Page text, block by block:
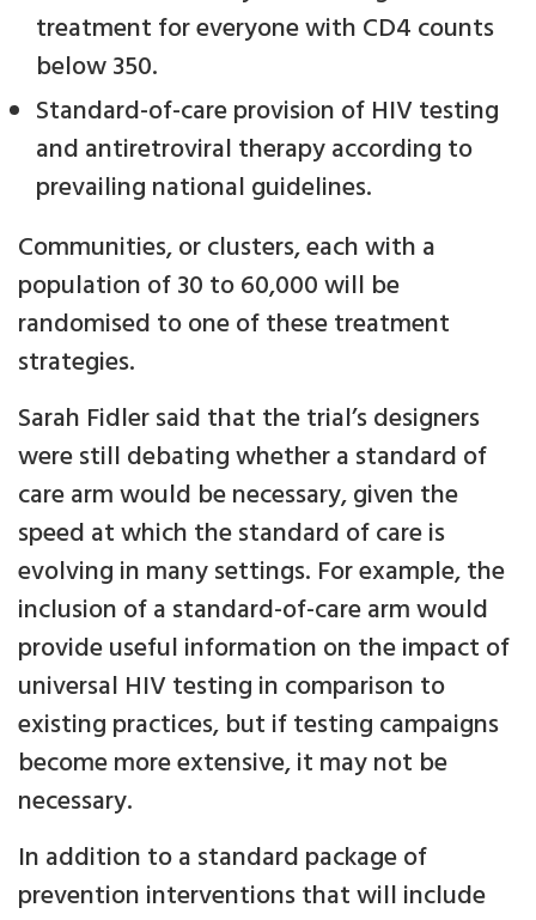
treatment for everyone with CD4 counts
below 350.
Standard-of-care provision of HIV testing
and antiretroviral therapy according to
prevailing national guidelines.
Communities, or clusters, each with a
population of 30 to 60,000 will be
randomised to one of these treatment
strategies.
Sarah Fidler said that the trial’s designers
were still debating whether a standard of
care arm would be necessary, given the
speed at which the standard of care is
evolving in many settings. For example, the
inclusion of a standard-of-care arm would
provide useful information on the impact of
universal HIV testing in comparison to
existing practices, but if testing campaigns
become more extensive, it may not be
necessary.
In addition to a standard package of
prevention interventions that will include